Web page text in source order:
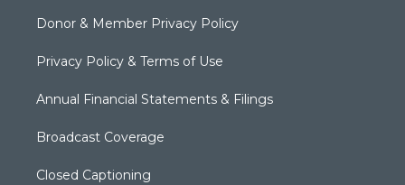
Donor & Member Privacy Policy
Privacy Policy & Terms of Use
Annual Financial Statements & Filings
Broadcast Coverage
Closed Captioning